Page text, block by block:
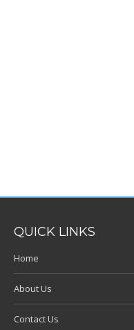
QUICK LINKS
Home
About Us
Contact Us